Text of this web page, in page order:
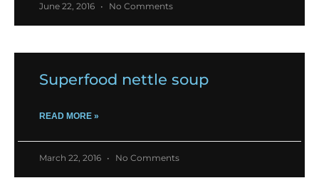
June 22, 2016 No Comments
Superfood nettle soup
READ MORE »
March 22, 2016 No Comments